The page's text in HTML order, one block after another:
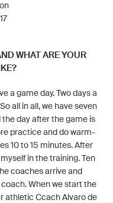
WHAT ARE YOUR
a game day. Two days a
all in all, we have seven
the day after the game is
practice and do warm-
10 to 15 minutes. After
in the training. Ten
coaches arrive and
When we start the
athletic Ccach Alvaro de